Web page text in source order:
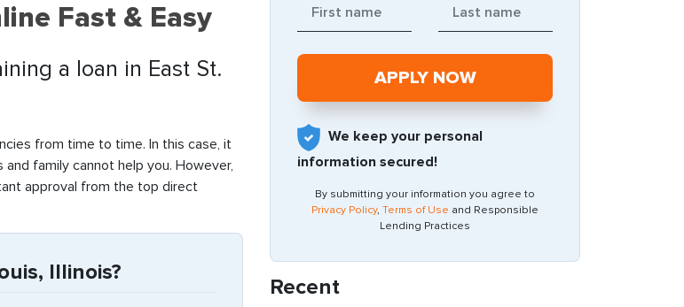
Fast & Easy
a loan in East St.
from time to time. In this case, it
family cannot help you. However,
approval from the top direct
Illinois?
We keep your personal
information secured!
By submitting your information you agree to
Privacy Policy, Terms of Use and Responsible
Lending Practices
Recent